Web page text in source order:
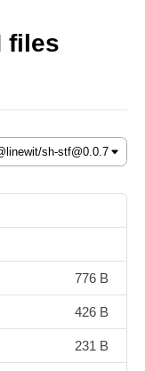
files
776 B
426 B
231 B